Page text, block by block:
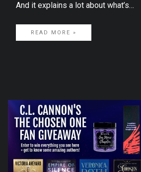
And it explains a lot about what’s…
READ MORE »